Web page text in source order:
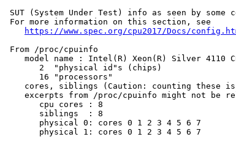
SUT (System Under Test) info as seen by some
For more information on this section, see
https://www.spec.org/cpu2017/Docs/
From /proc/cpuinfo
model name : Intel(R) Xeon(R) Silver 4110
       2  "physical id"s (chips)
       16 "processors"
cores, siblings (Caution: counting these
excerpts from /proc/cpuinfo might not be
       cpu cores : 8
       siblings  : 8
       physical 0: cores 0 1 2 3 4 5 6 7
       physical 1: cores 0 1 2 3 4 5 6 7